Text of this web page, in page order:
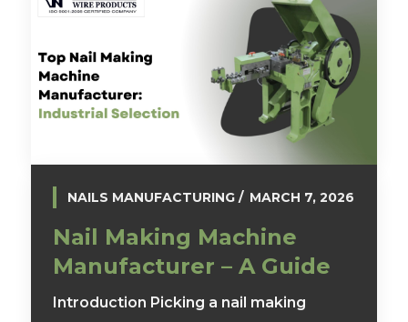
NAILS MANUFACTURING MARCH 7, 2026
Nail Making Machine
Manufacturer – A Guide
Introduction Picking a nail making